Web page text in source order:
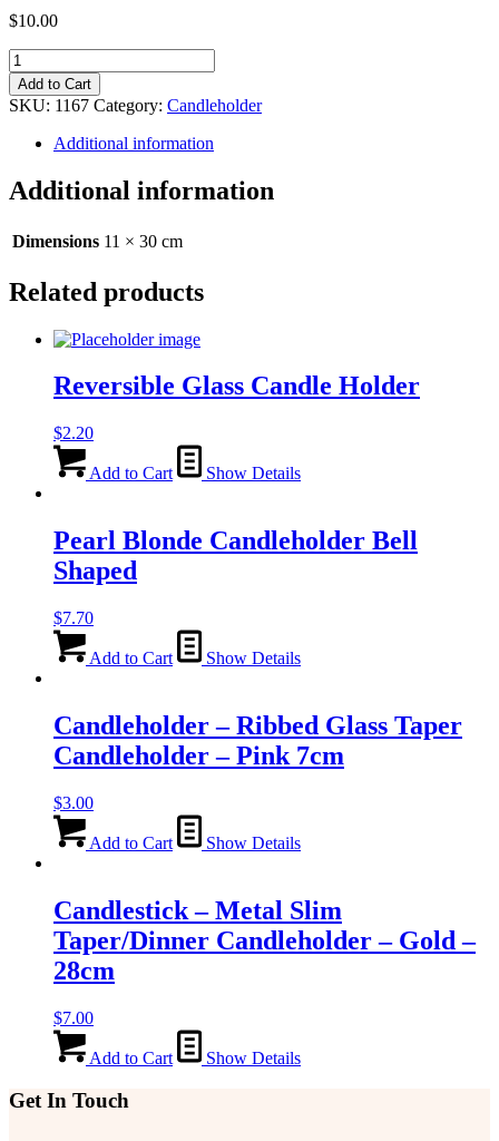
$10.00
Candlestick
-
Glass
Pillar
Candleholder
Red/Brown
-
quantity
Add to Cart
SKU: 1167 Category: Candleholder
Additional information
Additional information
Dimensions 11 × 30 cm
Related products
Reversible Glass Candle Holder
$2.20
Add to Cart Show Details
Pearl Blonde Candleholder Bell
Shaped
$7.70
Add to Cart Show Details
Candleholder – Ribbed Glass Taper
Candleholder – Pink 7cm
$3.00
Add to Cart Show Details
Candlestick – Metal Slim
Taper/Dinner Candleholder – Gold –
28cm
$7.00
Add to Cart Show Details
Get In Touch